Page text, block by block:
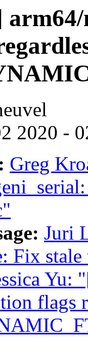
2020 -
Greg
Juri
Fix
Yu:
flags